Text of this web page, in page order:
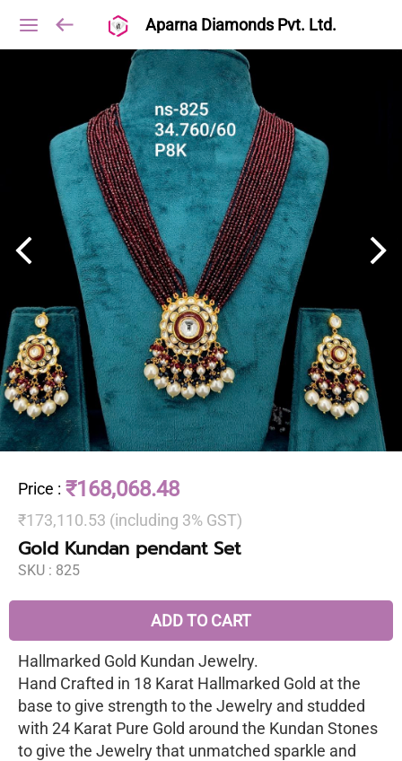
Aparna Diamonds Pvt. Ltd.
Price : ₹168,068.48
₹173,110.53 (including 3% GST)
Gold Kundan pendant Set
SKU : 825
ADD TO CART
Hallmarked Gold Kundan Jewelry.
Hand Crafted in 18 Karat Hallmarked Gold at the
base to give strength to the Jewelry and studded
with 24 Karat Pure Gold around the Kundan Stones
to give the Jewelry that unmatched sparkle and